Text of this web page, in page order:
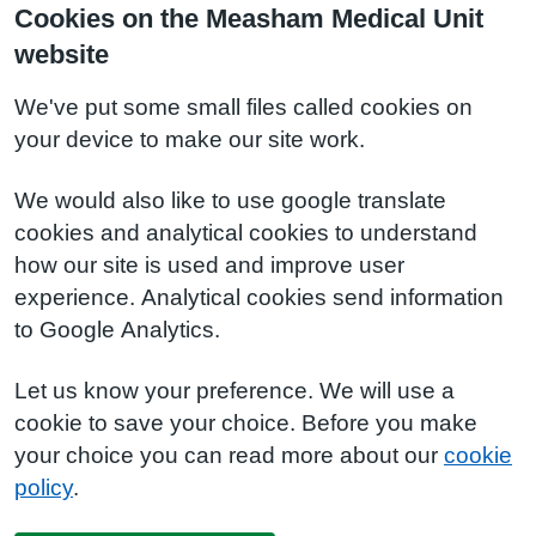
Cookies on the Measham Medical Unit
website
We've put some small files called cookies on
your device to make our site work.
We would also like to use google translate
cookies and analytical cookies to understand
how our site is used and improve user
experience. Analytical cookies send information
to Google Analytics.
Let us know your preference. We will use a
cookie to save your choice. Before you make
your choice you can read more about our cookie
policy.